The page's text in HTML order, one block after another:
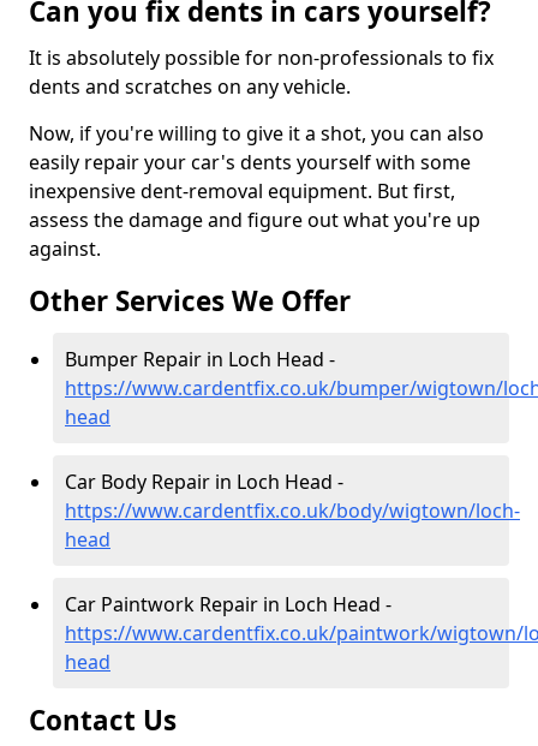
Can you fix dents in cars yourself?
It is absolutely possible for non-professionals to fix
dents and scratches on any vehicle.
Now, if you're willing to give it a shot, you can also
easily repair your car's dents yourself with some
inexpensive dent-removal equipment. But first,
assess the damage and figure out what you're up
against.
Other Services We Offer
Bumper Repair in Loch Head -
https://www.cardentfix.co.uk/bumper/wigtown/
head
Car Body Repair in Loch Head -
https://www.cardentfix.co.uk/body/wigtown/loch-
head
Car Paintwork Repair in Loch Head -
https://www.cardentfix.co.uk/paintwork/wigtown/
head
Contact Us